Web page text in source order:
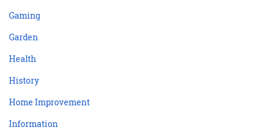
Gaming
Garden
Health
History
Home Improvement
Information